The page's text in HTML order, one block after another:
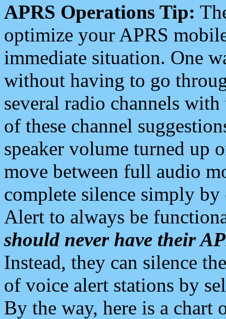
APRS Operations Tip:
optimize your APRS
immediate situation. One
without having to go
several radio channels
of these channel
speaker volume turned up
move between full audio
complete silence simply
Alert to always be
should never have their
Instead, they can silence
of voice alert stations by
By the way, here is a chart